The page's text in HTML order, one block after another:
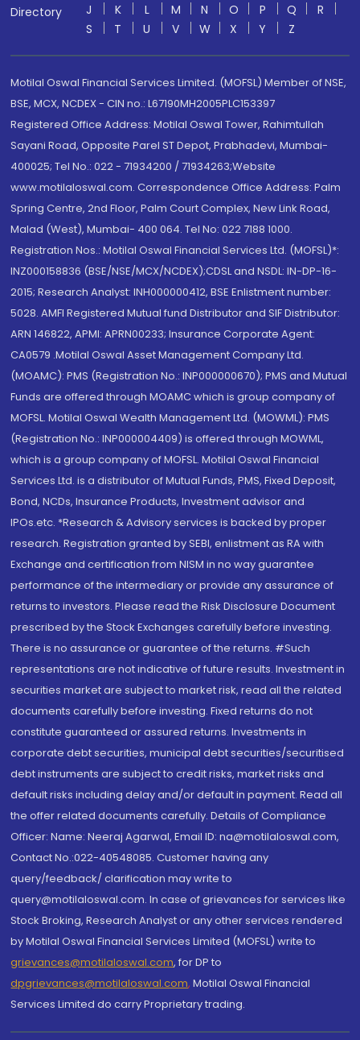
Directory
J
K L M N O P Q
R
S
T U V W X Y Z
Motilal Oswal Financial Services Limited. (MOFSL) Member of NSE,
BSE, MCX, NCDEX - CIN no.: L67190MH2005PLC153397
Registered Office Address: Motilal Oswal Tower, Rahimtullah
Sayani Road, Opposite Parel ST Depot, Prabhadevi, Mumbai-
400025; Tel No.: 022 - 71934200 / 71934263;Website
www.motilaloswal.com. Correspondence Office Address: Palm
Spring Centre, 2nd Floor, Palm Court Complex, New Link Road,
Malad (West), Mumbai- 400 064. Tel No: 022 7188 1000.
Registration Nos.: Motilal Oswal Financial Services Ltd. (MOFSL)*:
INZ000158836 (BSE/NSE/MCX/NCDEX);CDSL and NSDL: IN-DP-16-
2015; Research Analyst: INH000000412, BSE Enlistment number:
5028. AMFI Registered Mutual fund Distributor and SIF Distributor:
ARN 146822, APMI: APRN00233; Insurance Corporate Agent:
CA0579 .Motilal Oswal Asset Management Company Ltd.
(MOAMC): PMS (Registration No.: INP000000670); PMS and Mutual
Funds are offered through MOAMC which is group company of
MOFSL. Motilal Oswal Wealth Management Ltd. (MOWML): PMS
(Registration No.: INP000004409) is offered through MOWML,
which is a group company of MOFSL. Motilal Oswal Financial
Services Ltd. is a distributor of Mutual Funds, PMS, Fixed Deposit,
Bond, NCDs, Insurance Products, Investment advisor and
IPOs.etc. *Research & Advisory services is backed by proper
research. Registration granted by SEBI, enlistment as RA with
Exchange and certification from NISM in no way guarantee
performance of the intermediary or provide any assurance of
returns to investors. Please read the Risk Disclosure Document
prescribed by the Stock Exchanges carefully before investing.
There is no assurance or guarantee of the returns. #Such
representations are not indicative of future results. Investment in
securities market are subject to market risk, read all the related
documents carefully before investing. Fixed returns do not
constitute guaranteed or assured returns. Investments in
corporate debt securities, municipal debt securities/securitised
debt instruments are subject to credit risks, market risks and
default risks including delay and/or default in payment. Read all
the offer related documents carefully. Details of Compliance
Officer: Name: Neeraj Agarwal, Email ID: na@motilaloswal.com,
Contact No.:022-40548085. Customer having any
query/feedback/ clarification may write to
query@motilaloswal.com. In case of grievances for services like
Stock Broking, Research Analyst or any other services rendered
by Motilal Oswal Financial Services Limited (MOFSL) write to
grievances@motilaloswal.com, for DP to
dpgrievances@motilaloswal.com, Motilal Oswal Financial
Services Limited do carry Proprietary trading.